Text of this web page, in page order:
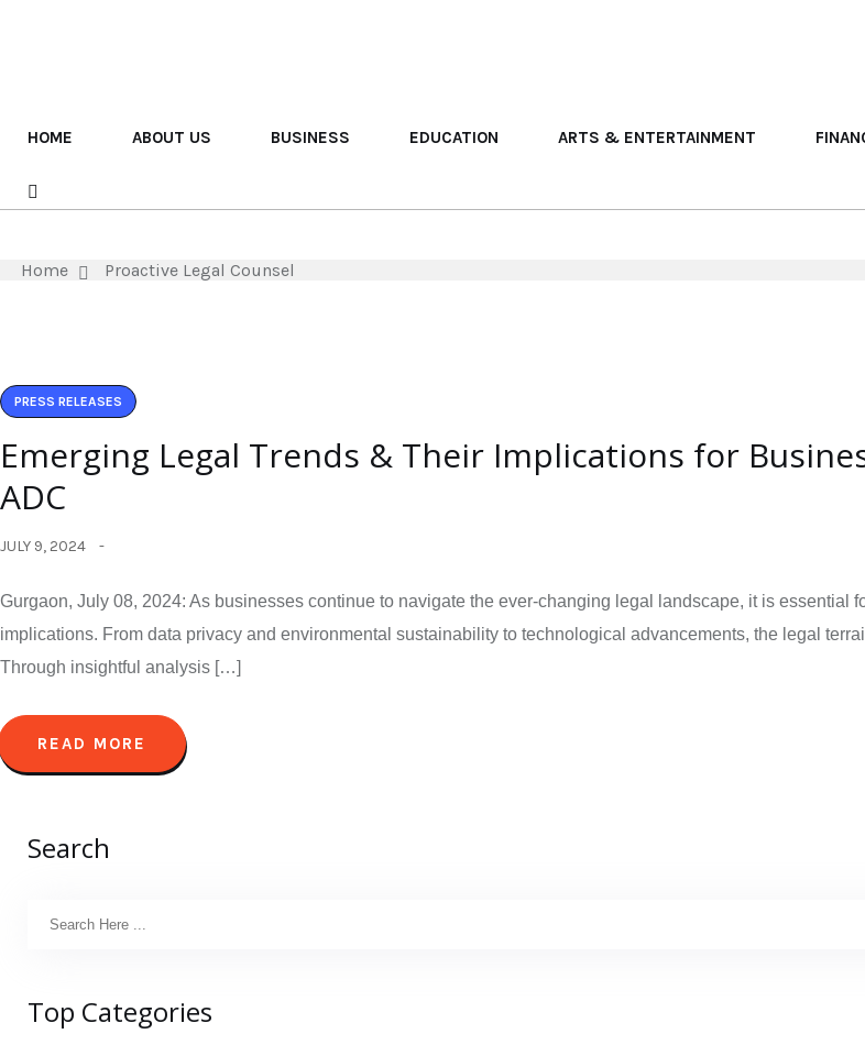
HOME ABOUT US BUSINESS EDUCATION ARTS & ENTERTAINMENT
Home Proactive Legal Counsel
PRESS RELEASES
Emerging Legal Trends & Their Implications for
ADC
JULY 9, 2024
Gurgaon, July 08, 2024: As businesses continue to navigate the ever-changing legal landscape, it is essential
implications. From data privacy and environmental sustainability to technological advancements, the legal
Through insightful analysis […]
READ MORE
Search
Top Categories